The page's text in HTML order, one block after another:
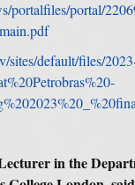
portalfiles/portal/
sites/default/files/
in the